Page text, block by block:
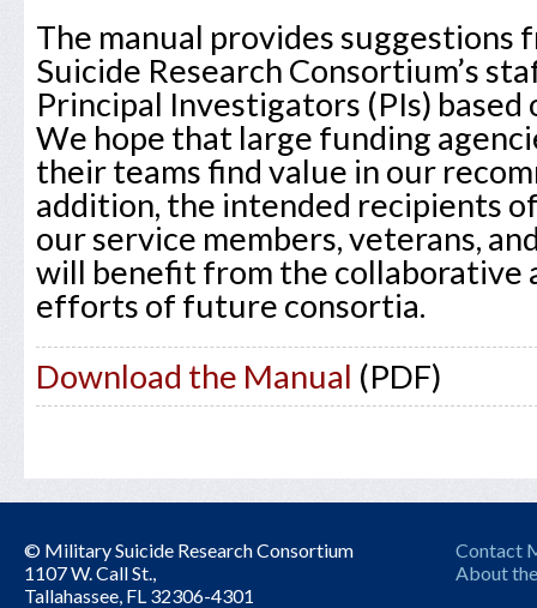
The manual provides
Suicide Research Consortium’s
Principal Investigators (PIs)
We hope that large funding
their teams find value in our
addition, the intended recipients
our service members, veterans,
will benefit from the collaborative
efforts of future consortia.
Download the Manual (PDF)
© Military Suicide Research Consortium
1107 W. Call St.,
Tallahassee, FL 32306-4301
Contact
About